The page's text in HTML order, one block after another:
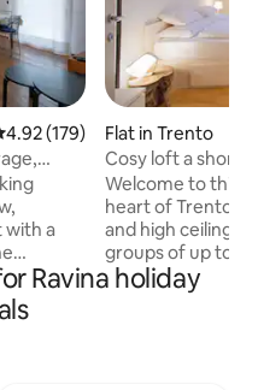
out of 5 average rating,
4.92 (179)
with a
families.
minutes
Flat in Trento
Cosy loft a short
Il Blu
Welcome to this
heart of Trento,
and high ceilings.
groups of up to 6
distance from
trails, the Adige
Ravina holiday